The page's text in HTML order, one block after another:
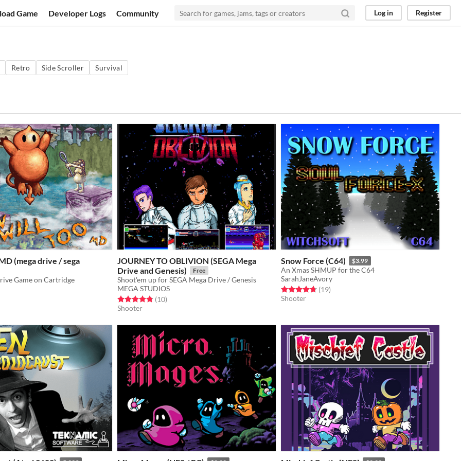
Game Developer Logs Community Log in Register
Retro Side Scroller Survival
(mega drive / sega
Game on Cartridge
5 starsratings
JOURNEY TO OBLIVION (SEGA Mega
Drive and Genesis)
Free
Shoot'em up for SEGA Mega Drive / Genesis
MEGA STUDIOS
Rated 4.8 out of 5 stars
(10total ratings
)
Shooter
Snow Force (C64) $3.99
An Xmas SHMUP for the C64
SarahJaneAvory
Rated 4.7 out of 5 stars
(19total ratings
)
Shooter